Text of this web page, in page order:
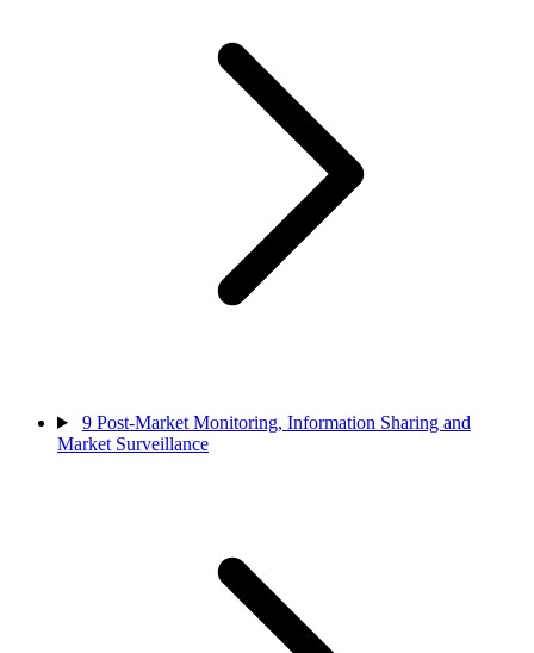
9 Post-Market Monitoring, Information Sharing and
Market Surveillance